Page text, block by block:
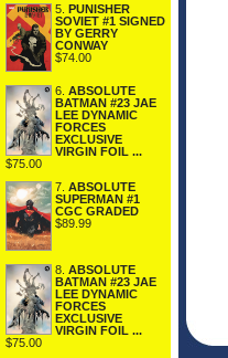
5. PUNISHER
SOVIET #1 SIGNED
BY GERRY
CONWAY
$74.00
6. ABSOLUTE
BATMAN #23 JAE
LEE DYNAMIC
FORCES
EXCLUSIVE
VIRGIN FOIL ...
$75.00
7. ABSOLUTE
SUPERMAN #1
CGC GRADED
$89.99
8. ABSOLUTE
BATMAN #23 JAE
LEE DYNAMIC
FORCES
EXCLUSIVE
VIRGIN FOIL ...
$75.00